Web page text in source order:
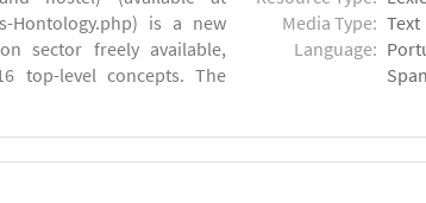
Hontology.php) is a new
sector freely available,
top-level concepts. The
Media Type: Text
Language: